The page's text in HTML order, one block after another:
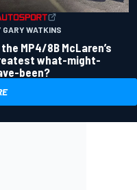
GARY WATKINS
MP4/8B McLaren’s
what-might-
been?